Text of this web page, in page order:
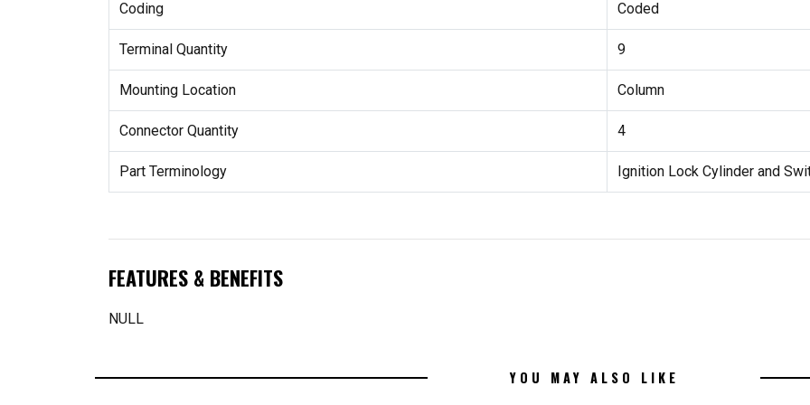
Coding Coded
Terminal Quantity 9
Mounting Location Column
Connector Quantity 4
Part Terminology Ignition Lock Cylinder and
FEATURES & BENEFITS
NULL
YOU MAY ALSO LIKE